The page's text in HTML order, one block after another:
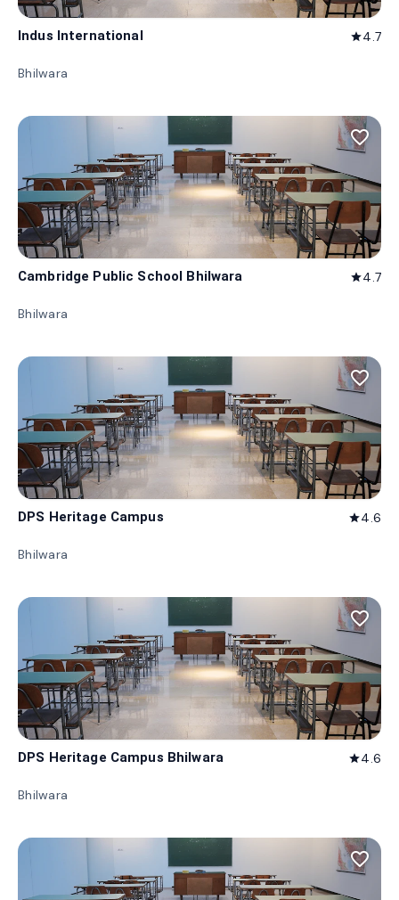
Indus International star4.7
Bhilwara
favorite_border
Cambridge Public School Bhilwara star4.7
Bhilwara
favorite_border
DPS Heritage Campus star4.6
Bhilwara
favorite_border
DPS Heritage Campus Bhilwara star4.6
Bhilwara
favorite_border